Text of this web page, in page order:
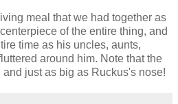
meal that we had together as
of the entire thing, and
time as his uncles, aunts,
around him. Note that the
just as big as Ruckus's nose!